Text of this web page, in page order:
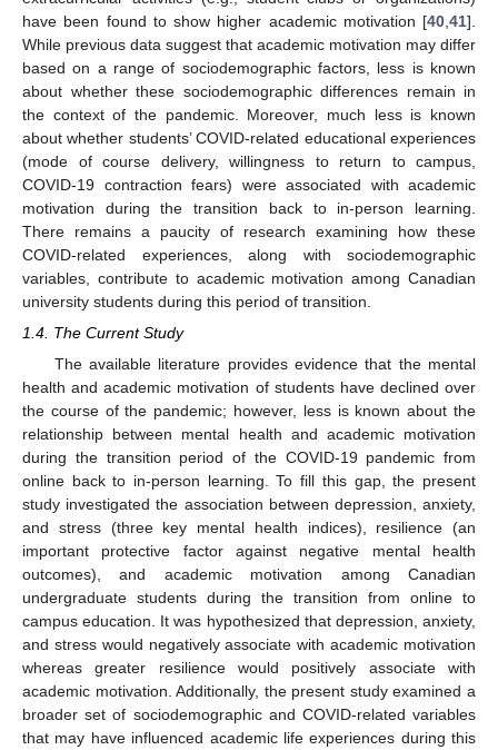
have been found to show higher academic motivation [40 41].
While previous data suggest that academic motivation may differ
based on a range of sociodemographic factors, less is known
about whether these sociodemographic differences remain in
the context of the pandemic. Moreover, much less is known
about whether students’ COVID-related educational experiences
(mode of course delivery, willingness to return to campus,
COVID-19 contraction fears) were associated with academic
motivation during the transition back to in-person learning.
There remains a paucity of research examining how these
COVID-related experiences, along with sociodemographic
variables, contribute to academic motivation among Canadian
university students during this period of transition.
1.4. The Current Study
The available literature provides evidence that the mental
health and academic motivation of students have declined over
the course of the pandemic; however, less is known about the
relationship between mental health and academic motivation
during the transition period of the COVID-19 pandemic from
online back to in-person learning. To fill this gap, the present
study investigated the association between depression, anxiety,
and stress (three key mental health indices), resilience (an
important protective factor against negative mental health
outcomes), and academic motivation among Canadian
undergraduate students during the transition from online to
campus education. It was hypothesized that depression, anxiety,
and stress would negatively associate with academic motivation
whereas greater resilience would positively associate with
academic motivation. Additionally, the present study examined a
broader set of sociodemographic and COVID-related variables
that may have influenced academic life experiences during this